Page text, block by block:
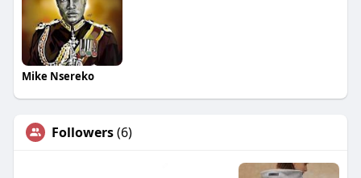
Mike Nsereko
Followers(6)